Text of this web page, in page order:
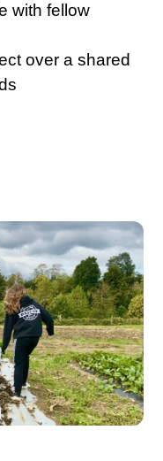
with fellow
over a shared